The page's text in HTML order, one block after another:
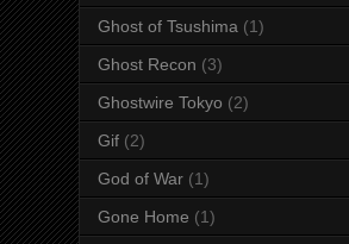
Ghost of Tsushima (1)
Ghost Recon (3)
Ghostwire Tokyo (2)
Gif (2)
God of War (1)
Gone Home (1)